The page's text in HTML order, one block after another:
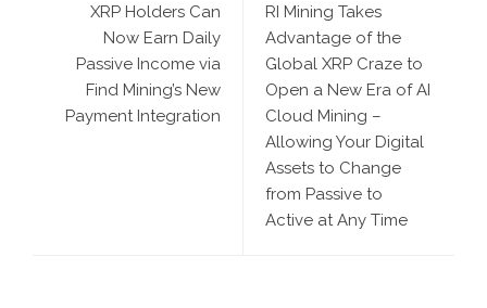
XRP Holders Can
Now Earn Daily
Passive Income via
Find Mining’s New
Payment Integration
RI Mining Takes
Advantage of the
Global XRP Craze to
Open a New Era of AI
Cloud Mining –
Allowing Your Digital
Assets to Change
from Passive to
Active at Any Time